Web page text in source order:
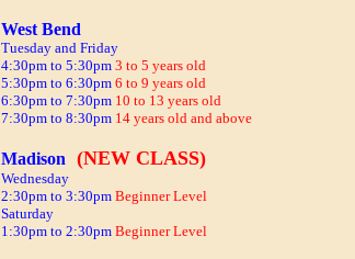
West Bend
Tuesday and Friday
4:30pm to 5:30pm 3 to 5 years old
5:30pm to 6:30pm 6 to 9 years old
6:30pm to 7:30pm 10 to 13 years old
7:30pm to 8:30pm 14 years old and above
Madison (NEW CLASS)
Wednesday
2:30pm to 3:30pm Beginner Level
Saturday
1:30pm to 2:30pm Beginner Level